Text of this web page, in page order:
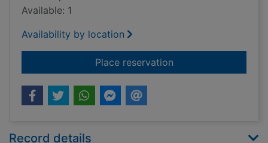
Available: 1
Availability by location
Place reservationfor Cinema year by
Record details